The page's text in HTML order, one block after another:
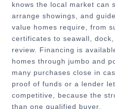
knows the local market can
arrange showings, and
value homes require, from
certificates to seawall,
review. Financing is
homes through jumbo and
many purchases close in
proof of funds or a lender
competitive, because the
than one qualified buyer.